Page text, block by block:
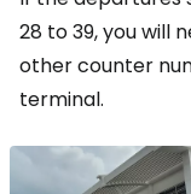
28 to 39, you will
other counter
terminal.